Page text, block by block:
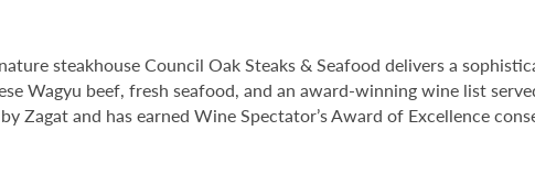
steakhouse Council Oak Steaks & Seafood delivers a
Wagyu beef, fresh seafood, and an award-winning wine list
Zagat and has earned Wine Spectator’s Award of Excellence